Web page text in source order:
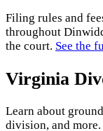
Filing rules and
throughout
the court. See the
Virginia
Learn about
division, and more.